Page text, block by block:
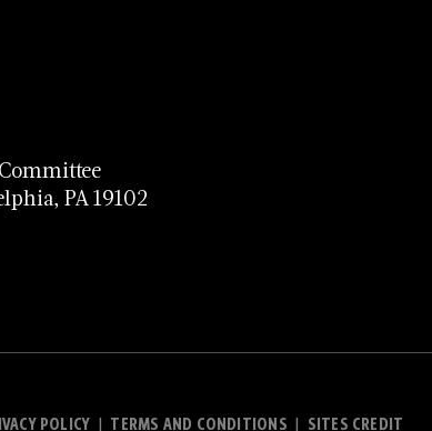
PA 19102
POLICY | TERMS AND CONDITIONS | SITES CREDIT